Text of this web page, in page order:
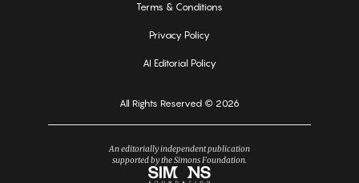
Terms & Conditions
Privacy Policy
AI Editorial Policy
All Rights Reserved © 2026
An editorially independent publication
supported by the Simons Foundation.